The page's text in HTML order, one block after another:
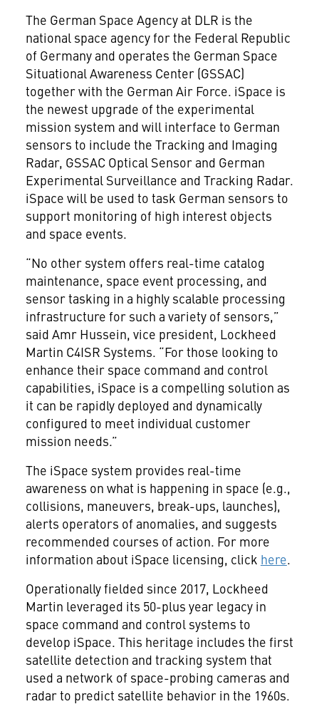
The German Space Agency at DLR is the
national space agency for the Federal Republic
of Germany and operates the German Space
Situational Awareness Center (GSSAC)
together with the German Air Force. iSpace is
the newest upgrade of the experimental
mission system and will interface to German
sensors to include the Tracking and Imaging
Radar, GSSAC Optical Sensor and German
Experimental Surveillance and Tracking Radar.
iSpace will be used to task German sensors to
support monitoring of high interest objects
and space events.
“No other system offers real-time catalog
maintenance, space event processing, and
sensor tasking in a highly scalable processing
infrastructure for such a variety of sensors,”
said Amr Hussein, vice president, Lockheed
Martin C4ISR Systems. “For those looking to
enhance their space command and control
capabilities, iSpace is a compelling solution as
it can be rapidly deployed and dynamically
configured to meet individual customer
mission needs.”
The iSpace system provides real-time
awareness on what is happening in space (e.g.,
collisions, maneuvers, break-ups, launches),
alerts operators of anomalies, and suggests
recommended courses of action. For more
information about iSpace licensing, click here.
Operationally fielded since 2017, Lockheed
Martin leveraged its 50-plus year legacy in
space command and control systems to
develop iSpace. This heritage includes the first
satellite detection and tracking system that
used a network of space-probing cameras and
radar to predict satellite behavior in the 1960s.